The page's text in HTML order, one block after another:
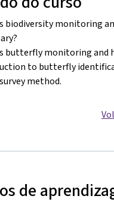
biodiversity monitoring
butterfly monitoring and
to butterfly
method.
de